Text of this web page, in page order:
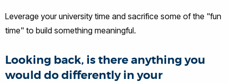
Leverage your university time and sacrifice some of the "fun
time" to build something meaningful.
Looking back, is there anything you
would do differently in your